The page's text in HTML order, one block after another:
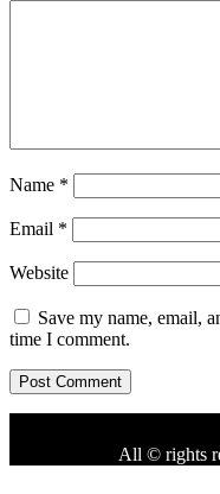
Name *
Email *
Website
Save my name, email,
time I comment.
All © rights